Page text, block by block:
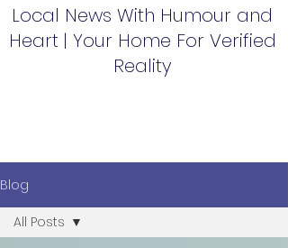
Local News With Humour and
Heart | Your Home For Verified
Reality
Blog
All Posts